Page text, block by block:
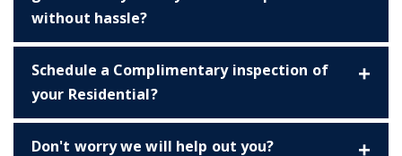
without hassle?
Schedule a Complimentary inspection of
your Residential?
Don't worry we will help out you?